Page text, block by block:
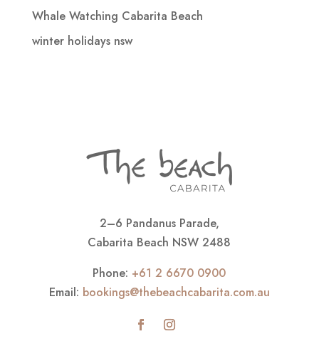
Whale Watching Cabarita Beach
winter holidays nsw
2–6 Pandanus Parade,
Cabarita Beach NSW 2488
Phone: +61 2 6670 0900
Email: bookings@thebeachcabarita.com.au